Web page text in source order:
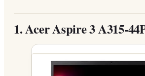
1.Acer Aspire 3 A315-